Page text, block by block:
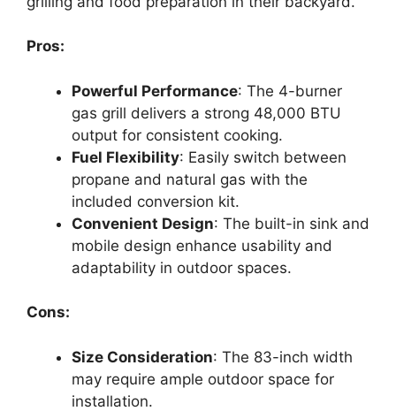
Pros:
Powerful Performance: The 4-burner
gas grill delivers a strong 48,000 BTU
output for consistent cooking.
Fuel Flexibility: Easily switch between
propane and natural gas with the
included conversion kit.
Convenient Design: The built-in sink and
mobile design enhance usability and
adaptability in outdoor spaces.
Cons:
Size Consideration: The 83-inch width
may require ample outdoor space for
installation.